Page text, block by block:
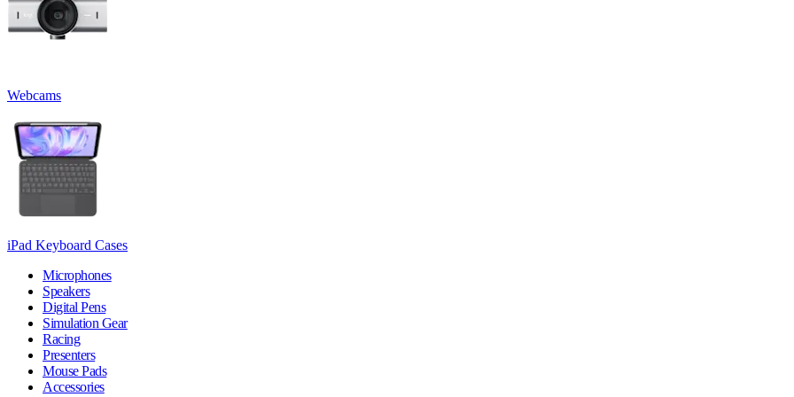
Webcams
iPad Keyboard Cases
Microphones
Speakers
Digital Pens
Simulation Gear
Racing
Presenters
Mouse Pads
Accessories